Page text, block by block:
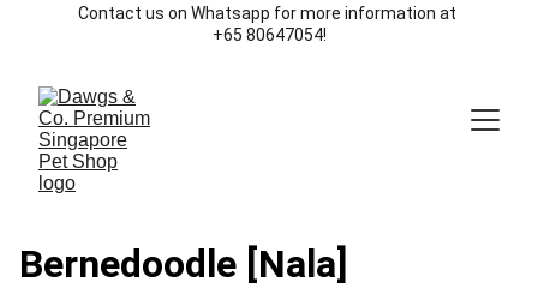
Contact us on Whatsapp for more information at
+65 80647054!
Bernedoodle [Nala]